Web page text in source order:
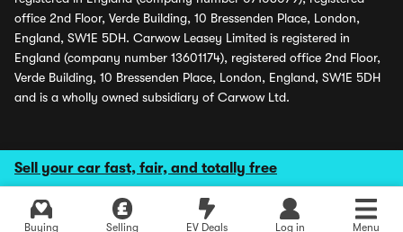
Sell your car fast, fair, and totally free
Buying Selling EV Deals Log in Menu
office 2nd Floor, Verde Building, 10 Bressenden Place, London,
England, SW1E 5DH. Carwow Leasey Limited is registered in
England (company number 13601174), registered office 2nd Floor,
Verde Building, 10 Bressenden Place, London, England, SW1E 5DH
and is a wholly owned subsidiary of Carwow Ltd.